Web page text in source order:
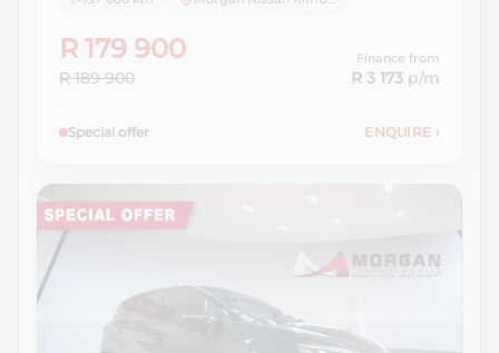
R 179 900
R 189 900
Finance from
R 3 173 p/m
Special offer ENQUIRE ›